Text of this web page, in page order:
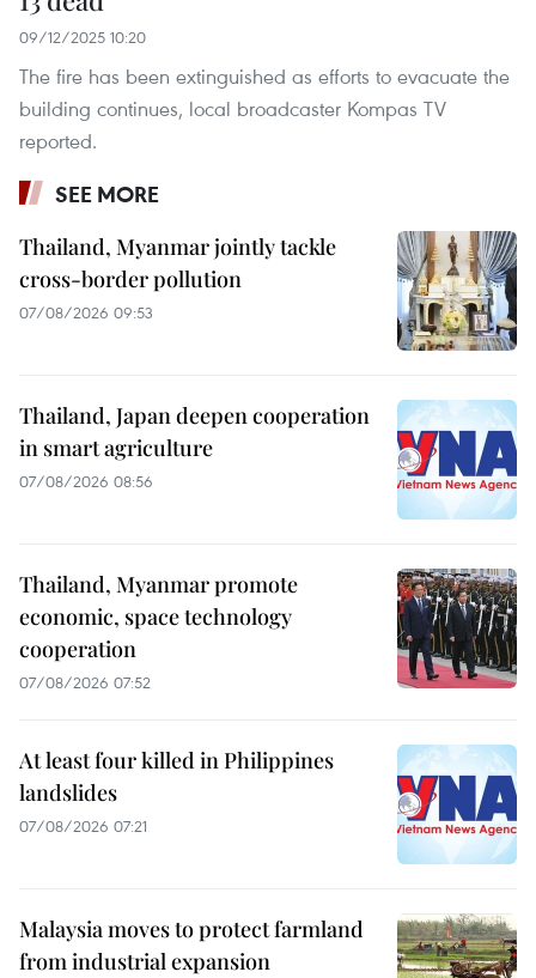
09/12/2025 10:20
The fire has been extinguished as efforts to evacuate the
building continues, local broadcaster Kompas TV
reported.
SEE MORE
Thailand, Myanmar jointly tackle
cross-border pollution
07/08/2026 09:53
Thailand, Japan deepen cooperation
in smart agriculture
07/08/2026 08:56
Thailand, Myanmar promote
economic, space technology
cooperation
07/08/2026 07:52
At least four killed in Philippines
landslides
07/08/2026 07:21
Malaysia moves to protect farmland
from industrial expansion